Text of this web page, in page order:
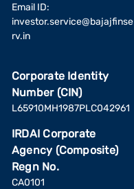
Email ID:
investor.service@bajajfinse
rv.in
Corporate Identity
Number (CIN)
L65910MH1987PLC042961
IRDAI Corporate
Agency (Composite)
Regn No.
CA0101